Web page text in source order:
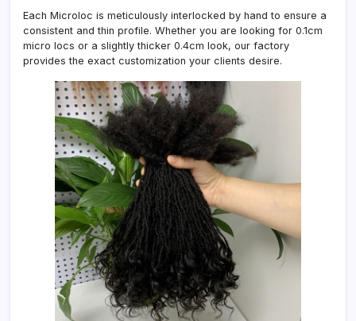
Each Microloc is meticulously interlocked by hand to ensure a
consistent and thin profile. Whether you are looking for 0.1cm
micro locs or a slightly thicker 0.4cm look, our factory
provides the exact customization your clients desire.